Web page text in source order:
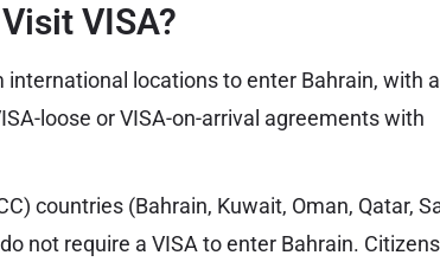
VISA?
international locations to enter Bahrain, with
loose or VISA-on-arrival agreements with
countries (Bahrain, Kuwait, Oman, Qatar,
not require a VISA to enter Bahrain.